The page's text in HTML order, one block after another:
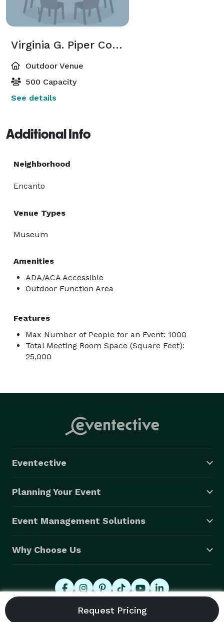
Virginia G. Piper Courtyard
Outdoor Venue
500 Capacity
See details
Additional Info
Neighborhood
Encanto
Venue Types
Museum
Amenities
ADA/ACA Accessible
Outdoor Function Area
Features
Max Number of People for an Event: 1000
Total Meeting Room Space (Square Feet):
25,000
Eventective
Planning Your Event
Event Management Solutions
Why Choose Us
© 2026 Eventective, Inc., All Rights Reserved